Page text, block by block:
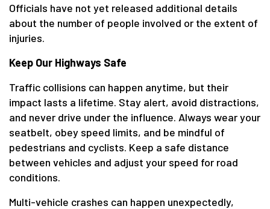
Officials have not yet released additional details
about the number of people involved or the extent of
injuries.
Keep Our Highways Safe
Traffic collisions can happen anytime, but their
impact lasts a lifetime. Stay alert, avoid distractions,
and never drive under the influence. Always wear your
seatbelt, obey speed limits, and be mindful of
pedestrians and cyclists. Keep a safe distance
between vehicles and adjust your speed for road
conditions.
Multi-vehicle crashes can happen unexpectedly,